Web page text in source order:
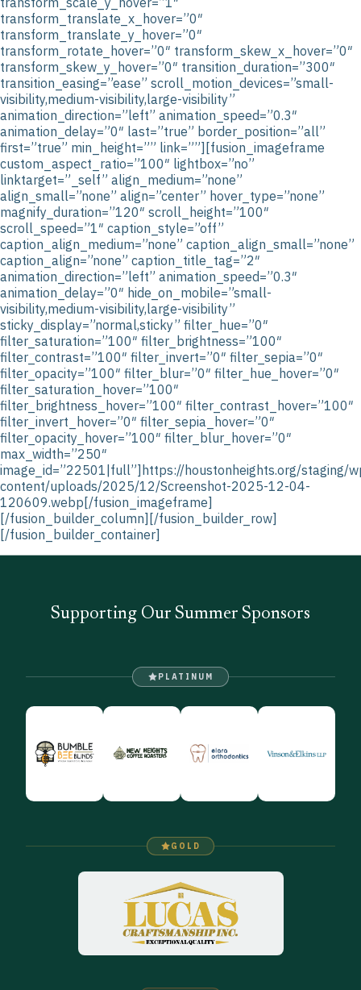
transform_translate_x_hover=”0″
transform_translate_y_hover=”0″
transform_rotate_hover=”0″ transform_skew_x_hover=”0″
transform_skew_y_hover=”0″ transition_duration=”300″
transition_easing=”ease” scroll_motion_devices=”small-
visibility,medium-visibility,large-visibility”
animation_direction=”left” animation_speed=”0.3″
animation_delay=”0″ last=”true” border_position=”all”
first=”true” min_height=”” link=””][fusion_imageframe
custom_aspect_ratio=”100″ lightbox=”no”
linktarget=”_self” align_medium=”none”
align_small=”none” align=”center” hover_type=”none”
magnify_duration=”120″ scroll_height=”100″
scroll_speed=”1″ caption_style=”off”
caption_align_medium=”none” caption_align_small=”none”
caption_align=”none” caption_title_tag=”2″
animation_direction=”left” animation_speed=”0.3″
animation_delay=”0″ hide_on_mobile=”small-
visibility,medium-visibility,large-visibility”
sticky_display=”normal,sticky” filter_hue=”0″
filter_saturation=”100″ filter_brightness=”100″
filter_contrast=”100″ filter_invert=”0″ filter_sepia=”0″
filter_opacity=”100″ filter_blur=”0″ filter_hue_hover=”0″
filter_saturation_hover=”100″
filter_brightness_hover=”100″ filter_contrast_hover=”100″
filter_invert_hover=”0″ filter_sepia_hover=”0″
filter_opacity_hover=”100″ filter_blur_hover=”0″
max_width=”250″
image_id=”22501|full”]https://houstonheights.org/staging/
content/uploads/2025/12/Screenshot-2025-12-04-
120609.webp[/fusion_imageframe]
[/fusion_builder_column][/fusion_builder_row]
[/fusion_builder_container]
Supporting Our Summer Sponsors
PLATINUM
GOLD